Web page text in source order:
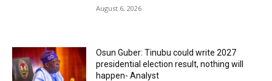
August 6, 2026
Osun Guber: Tinubu could write 2027
presidential election result, nothing will
happen- Analyst